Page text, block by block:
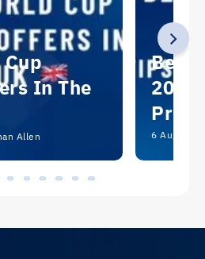
In The
Allen
Best
6 August